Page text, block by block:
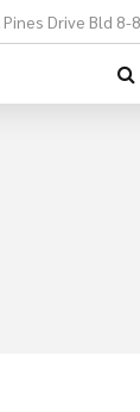
Pines Drive Bld